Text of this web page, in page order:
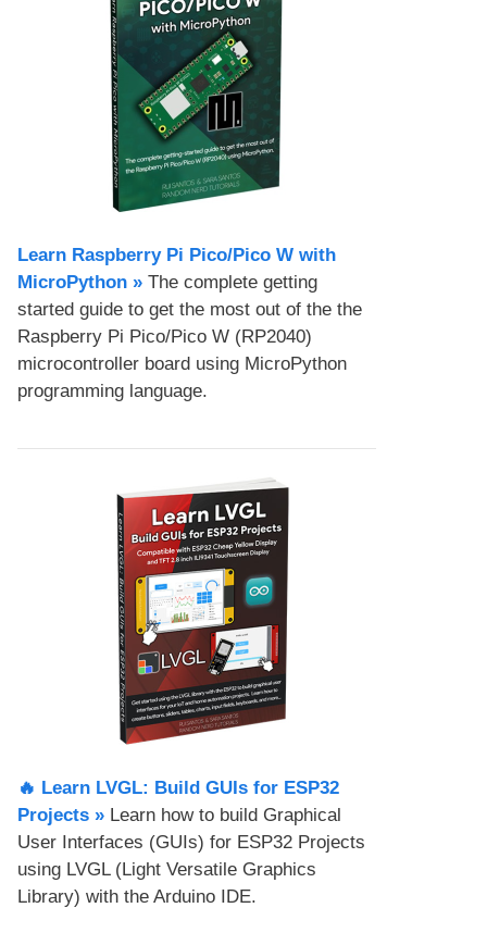
Learn Raspberry Pi Pico/Pico W with
MicroPython​ » The complete getting
started guide to get the most out of the the
Raspberry Pi Pico/Pico W (RP2040)
microcontroller board using MicroPython
programming language.
🔥 Learn LVGL: Build GUIs for ESP32
Projects​ » Learn how to build Graphical
User Interfaces (GUIs) for ESP32 Projects
using LVGL (Light Versatile Graphics
Library) with the Arduino IDE.